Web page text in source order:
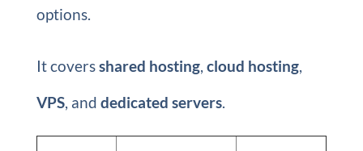
options.
It coversshared hosting, cloud hosting,
VPS, and dedicated servers.